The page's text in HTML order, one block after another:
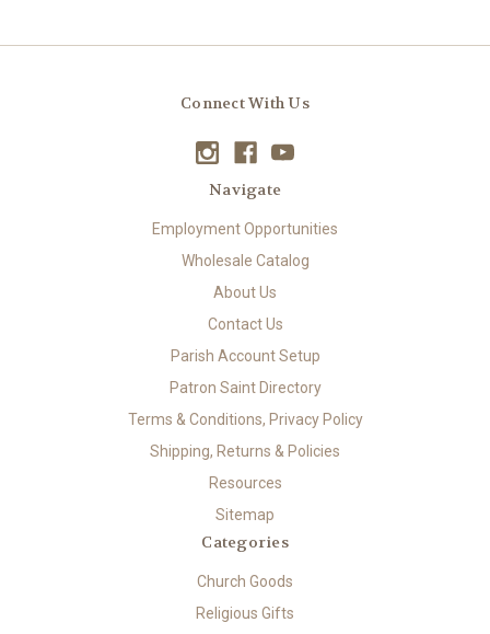
Connect With Us
Navigate
Employment Opportunities
Wholesale Catalog
About Us
Contact Us
Parish Account Setup
Patron Saint Directory
Terms & Conditions, Privacy Policy
Shipping, Returns & Policies
Resources
Sitemap
Categories
Church Goods
Religious Gifts